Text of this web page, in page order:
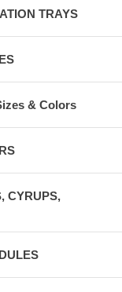
TRAYS
& Colors
CYRUPS,